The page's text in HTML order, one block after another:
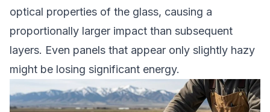
optical properties of the glass, causing a
proportionally larger impact than subsequent
layers. Even panels that appear only slightly hazy
might be losing significant energy.